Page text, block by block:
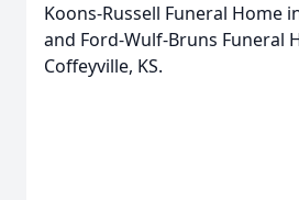
Koons-Russell Funeral Home
and Ford-Wulf-Bruns Funeral
Coffeyville, KS.